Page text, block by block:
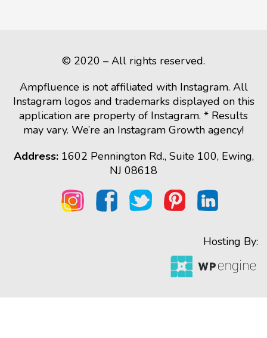
© 2020 – All rights reserved.
Ampfluence is not affiliated with Instagram. All
Instagram logos and trademarks displayed on this
application are property of Instagram. * Results
may vary. We’re an Instagram Growth agency!
Address:1602 Pennington Rd., Suite 100, Ewing,
NJ 08618
Hosting By: